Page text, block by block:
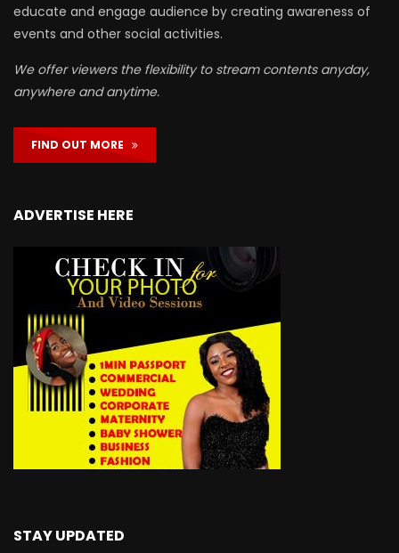
educate and engage audience by creating awareness of
events and other social activities.
We offer viewers the flexibility to stream contents anyday,
anywhere and anytime.
FIND OUT MORE
ADVERTISE HERE
STAY UPDATED